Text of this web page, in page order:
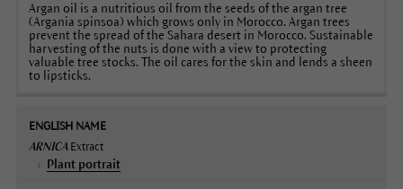
Argan oil is a nutritious oil from the seeds of the argan tree
(Argania spinsoa) which grows only in Morocco. Argan trees
prevent the spread of the Sahara desert in Morocco. Sustainable
harvesting of the nuts is done with a view to protecting
valuable tree stocks. The oil cares for the skin and lends a sheen
to lipsticks.
ARNICAExtract
Plant portrait